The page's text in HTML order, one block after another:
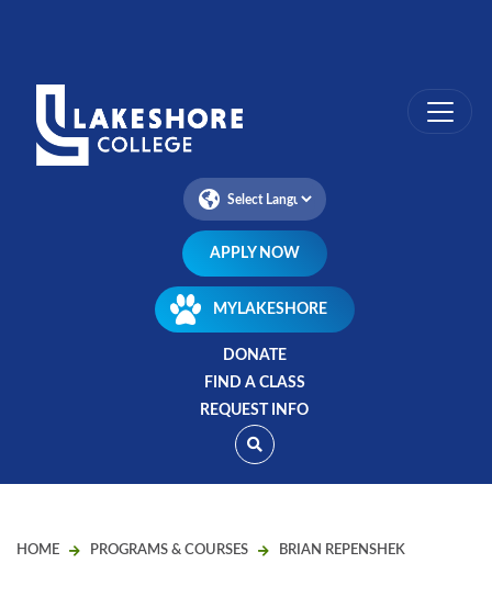
APPLY NOW
MYLAKESHORE
DONATE
FIND A CLASS
REQUEST INFO
HOME PROGRAMS & COURSES BRIAN REPENSHEK